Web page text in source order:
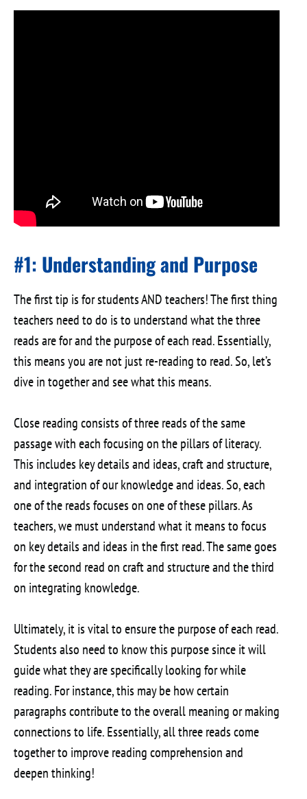
#1: Understanding and Purpose
The first tip is for students AND teachers! The first thing
teachers need to do is to understand what the three
reads are for and the purpose of each read. Essentially,
this means you are not just re-reading to read. So, let’s
dive in together and see what this means.
Close reading consists of three reads of the same
passage with each focusing on the pillars of literacy.
This includes key details and ideas, craft and structure,
and integration of our knowledge and ideas. So, each
one of the reads focuses on one of these pillars. As
teachers, we must understand what it means to focus
on key details and ideas in the first read. The same goes
for the second read on craft and structure and the third
on integrating knowledge.
Ultimately, it is vital to ensure the purpose of each read.
Students also need to know this purpose since it will
guide what they are specifically looking for while
reading. For instance, this may be how certain
paragraphs contribute to the overall meaning or making
connections to life. Essentially, all three reads come
together to improve reading comprehension and
deepen thinking!